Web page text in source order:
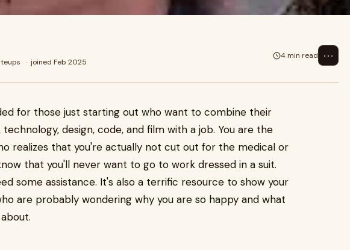
· joined Feb 2025
4 min read ⋯
for those just starting out who want to combine their
design, code, and film with a job. You are the
realizes that you're actually not cut out for the medical or
that you'll never want to go to work dressed in a suit.
some assistance. It's also a terrific resource to show your
are probably wondering why you are so happy and what